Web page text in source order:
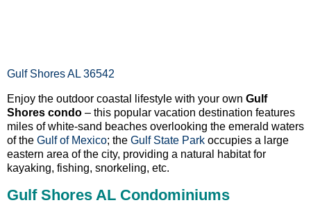
Gulf Shores AL 36542
Enjoy the outdoor coastal lifestyle with your own Gulf
Shores condo – this popular vacation destination features
miles of white-sand beaches overlooking the emerald waters
of the Gulf of Mexico; the Gulf State Park occupies a large
eastern area of the city, providing a natural habitat for
kayaking, fishing, snorkeling, etc.
Gulf Shores AL Condominiums